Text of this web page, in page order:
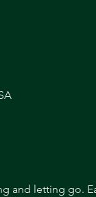
and letting go.